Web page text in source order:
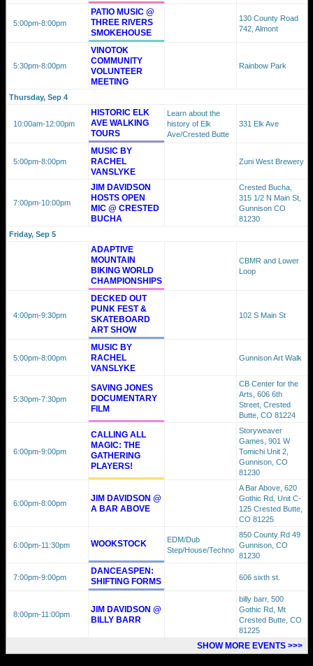
5:00pm-8:00pm
PATIO MUSIC @
THREE RIVERS
SMOKEHOUSE
130 County Road
742, Almont
5:30pm-8:00pm
VINOTOK
COMMUNITY
VOLUNTEER
MEETING
Rainbow Park
Thursday, Sep 4
10:00am-12:00pm
HISTORIC ELK
AVE WALKING
TOURS
Learn about the
history of Elk
Ave/Crested Butte
331 Elk Ave
5:00pm-8:00pm
MUSIC BY
RACHEL
VANSLYKE
Zuni West Brewery
7:00pm-10:00pm
JIM DAVIDSON
HOSTS OPEN
MIC @ CRESTED
BUCHA
Crested Bucha,
315 1/2 N Main St,
Gunnison CO
81230
Friday, Sep 5
ADAPTIVE
MOUNTAIN
BIKING WORLD
CHAMPIONSHIPS
CBMR and Lower
Loop
4:00pm-9:30pm
DECKED OUT
PUNK FEST &
SKATEBOARD
ART SHOW
102 S Main St
5:00pm-8:00pm
MUSIC BY
RACHEL
VANSLYKE
Gunnison Art Walk
5:30pm-7:30pm
SAVING JONES
DOCUMENTARY
FILM
CB Center for the
Arts, 606 6th
Street, Crested
Butte, CO 81224
6:00pm-9:00pm
CALLING ALL
MAGIC: THE
GATHERING
PLAYERS!
Storyweaver
Games, 901 W
Tomichi Unit 2,
Gunnison, CO
81230
6:00pm-8:00pm
JIM DAVIDSON @
A BAR ABOVE
A Bar Above, 620
Gothic Rd, Unit C-
125 Crested Butte,
CO 81225
6:00pm-11:30pm WOOKSTOCK
EDM/Dub
Step/House/Techno
850 County Rd 49
Gunnison, CO
81230
7:00pm-9:00pm
DANCEASPEN:
SHIFTING FORMS
606 sixth st.
8:00pm-11:00pm
JIM DAVIDSON @
BILLY BARR
billy barr, 500
Gothic Rd, Mt
Crested Butte, CO
81225
SHOW MORE EVENTS >>>